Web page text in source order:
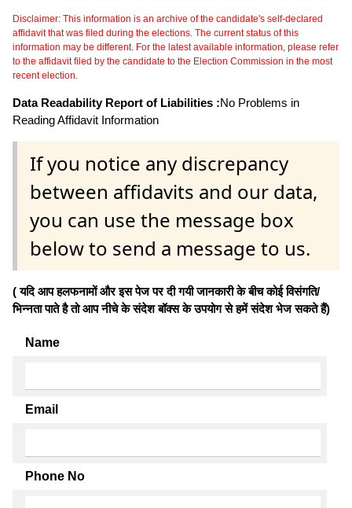
Disclaimer: This information is an archive of the candidate's self-declared
affidavit that was filed during the elections. The current status of this
information may be different. For the latest available information, please refer
to the affidavit filed by the candidate to the Election Commission in the most
recent election.
Data Readability Report of Liabilities :No Problems in
Reading Affidavit Information
If you notice any discrepancy
between affidavits and our data,
you can use the message box
below to send a message to us.
( यदि आप हलफनामों और इस पेज पर दी गयी जानकारी के बीच कोई विसंगति/
भिन्नता पाते है तो आप नीचे के संदेश बॉक्स के उपयोग से हमें संदेश भेज सकते हैं)
Name
Email
Phone No